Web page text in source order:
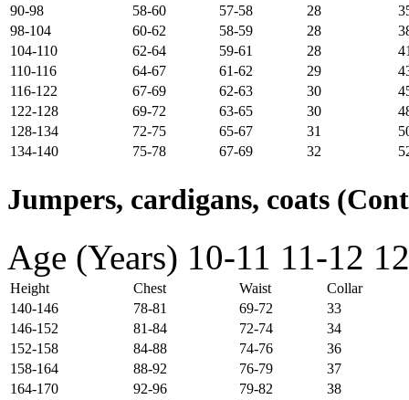
90-98
58-60 57-58 28
98-104
60-62 58-59 28
104-110
62-64 59-61 28
110-116
64-67 61-62 29
116-122
67-69 62-63 30
122-128
69-72 63-65 30
128-134
72-75 65-67 31
134-140
75-78 67-69 32
Jumpers, cardigans, coats
Age (Years) 10-11 11-12
Height Chest Waist
Collar
140-146
78-81 69-72
33
146-152
81-84 72-74
34
152-158
84-88 74-76
36
158-164
88-92 76-79
37
164-170
92-96 79-82
38